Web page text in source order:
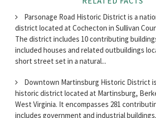
Parsonage Road Historic District is a
district located at Cochecton in Sullivan
The district includes 10 contributing
included houses and related outbuildings
short street set in a natural...
Downtown Martinsburg Historic District
historic district located at Martinsburg,
West Virginia. It encompasses 281
includes government and industrial